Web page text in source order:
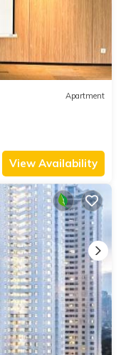
Apartment
View Availability